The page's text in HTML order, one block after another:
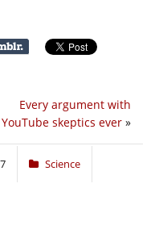
Every argument with
YouTube skeptics ever »
Science